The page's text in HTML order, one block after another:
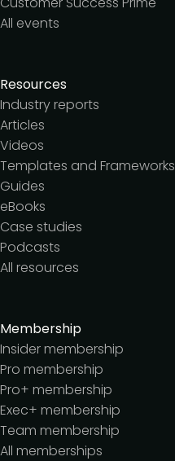
All events
Resources
Industry reports
Articles
Videos
Templates and Frameworks
Guides
eBooks
Case studies
Podcasts
All resources
Membership
Insider membership
Pro membership
Pro+ membership
Exec+ membership
Team membership
All memberships